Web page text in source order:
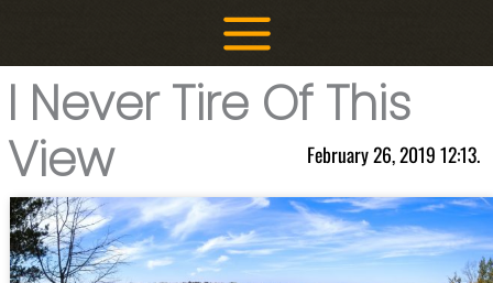
I Never Tire Of This
View
February 26, 2019 12:13.